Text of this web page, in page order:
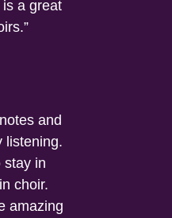
a great
and
listening.
stay in
choir.
amazing